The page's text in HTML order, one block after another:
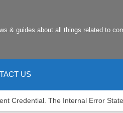
& guides about all things related to
US
Credential. The Internal Error